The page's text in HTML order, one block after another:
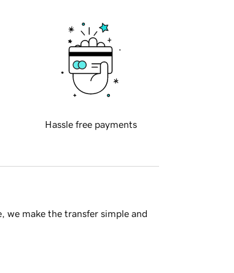
Hassle free payments
we make the transfer simple and